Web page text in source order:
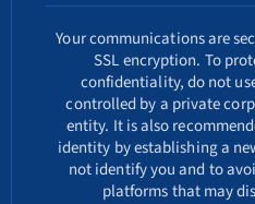
Your communications are
SSL encryption. To
confidentiality, do not
controlled by a private
entity. It is also
identity by establishing a
not identify you and to
platforms that may